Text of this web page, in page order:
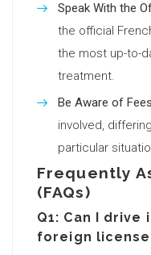
Speak With the
the official
the most up-to-
treatment.
Be Aware of
involved,
particular
Frequently
(FAQs)
Q1: Can I drive
foreign